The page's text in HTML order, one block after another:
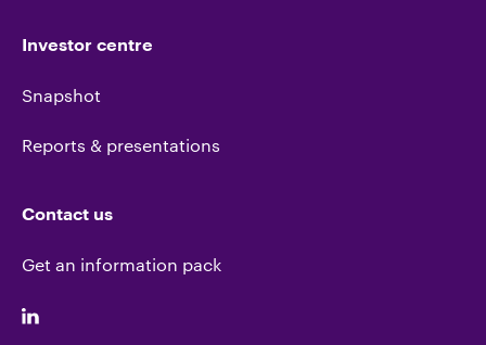
Investor centre
Snapshot
Reports & presentations
Contact us
Get an information pack